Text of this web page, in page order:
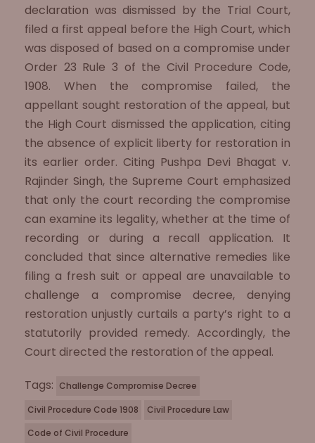
declaration was dismissed by the Trial Court,
filed a first appeal before the High Court, which
was disposed of based on a compromise under
Order 23 Rule 3 of the Civil Procedure Code,
1908. When the compromise failed, the
appellant sought restoration of the appeal, but
the High Court dismissed the application, citing
the absence of explicit liberty for restoration in
its earlier order. Citing Pushpa Devi Bhagat v.
Rajinder Singh, the Supreme Court emphasized
that only the court recording the compromise
can examine its legality, whether at the time of
recording or during a recall application. It
concluded that since alternative remedies like
filing a fresh suit or appeal are unavailable to
challenge a compromise decree, denying
restoration unjustly curtails a party’s right to a
statutorily provided remedy. Accordingly, the
Court directed the restoration of the appeal.
Tags: Challenge Compromise Decree
Civil Procedure Code 1908
Civil Procedure Law
Code of Civil Procedure